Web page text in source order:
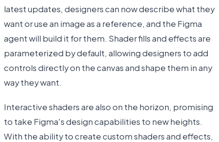
latest updates, designers can now describe what they
want or use an image as a reference, and the Figma
agent will build it for them. Shader fills and effects are
parameterized by default, allowing designers to add
controls directly on the canvas and shape them in any
way they want.
Interactive shaders are also on the horizon, promising
to take Figma's design capabilities to new heights.
With the ability to create custom shaders and effects,